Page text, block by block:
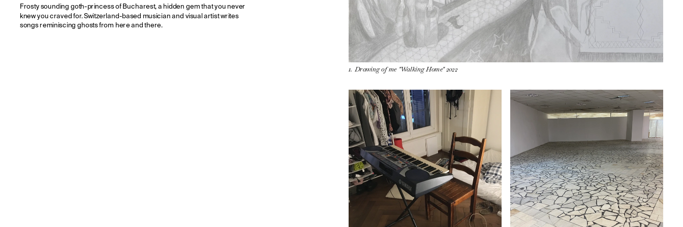
Frosty sounding goth-princess of Bucharest, a hidden gem that you never
knew you craved for. Switzerland-based musician and visual artist writes
1. Drawing of me "Walking Home" 2022